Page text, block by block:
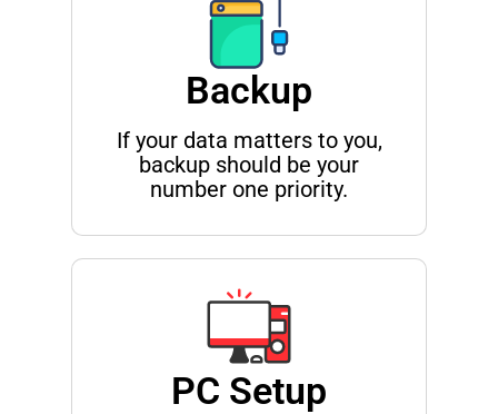
Backup
If your data matters to you,
backup should be your
number one priority.
PC Setup